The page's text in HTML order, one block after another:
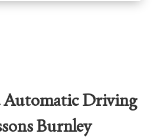
Automatic Driving
Burnley